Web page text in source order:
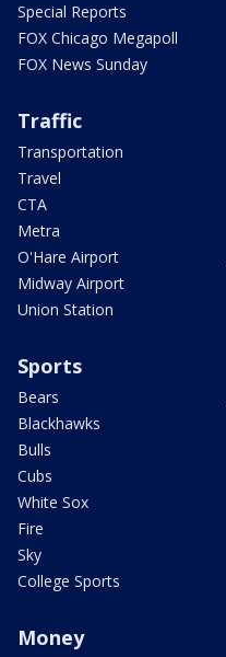
Special Reports
FOX Chicago Megapoll
FOX News Sunday
Traffic
Transportation
Travel
CTA
Metra
O'Hare Airport
Midway Airport
Union Station
Sports
Bears
Blackhawks
Bulls
Cubs
White Sox
Fire
Sky
College Sports
Money